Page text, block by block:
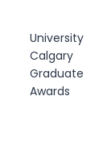
Calgary
Graduate
Awards